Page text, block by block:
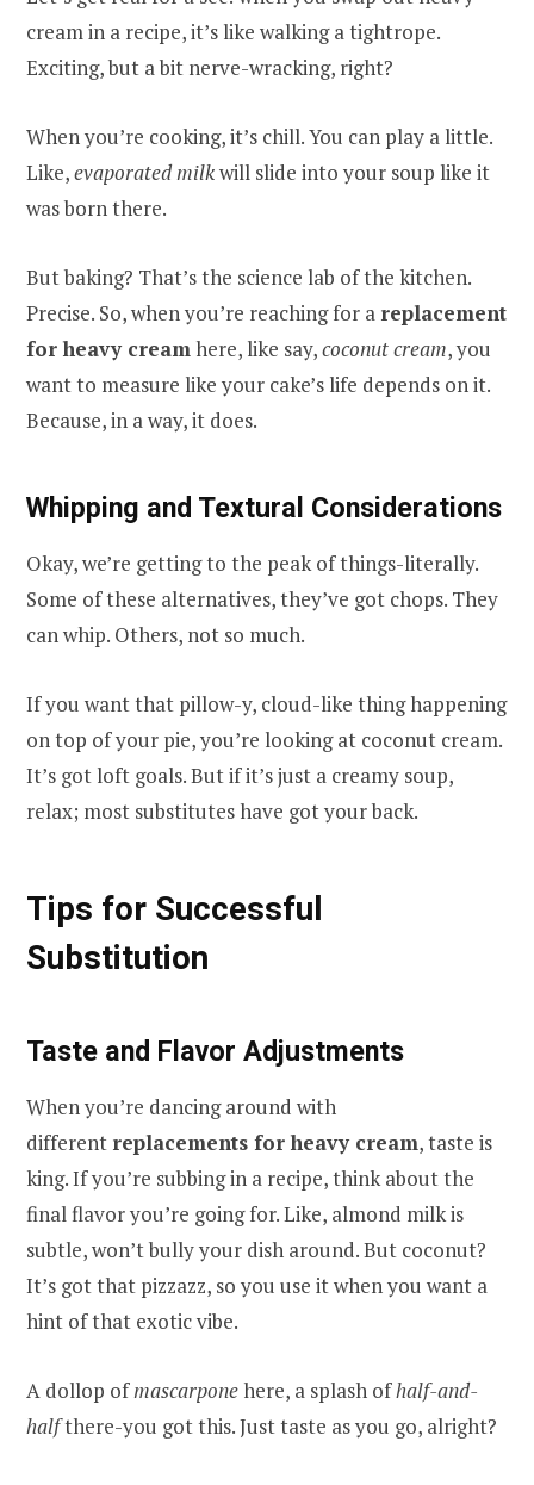
cream in a recipe, it’s like walking a tightrope.
Exciting, but a bit nerve-wracking, right?
When you’re cooking, it’s chill. You can play a little.
Like,evaporated milkwill slide into your soup like it
was born there.
But baking? That’s the science lab of the kitchen.
Precise. So, when you’re reaching for a replacement
for heavy creamhere, like say,coconut cream, you
want to measure like your cake’s life depends on it.
Because, in a way, it does.
Whipping and Textural Considerations
Okay, we’re getting to the peak of things-literally.
Some of these alternatives, they’ve got chops. They
can whip. Others, not so much.
If you want that pillow-y, cloud-like thing happening
on top of your pie, you’re looking at coconut cream.
It’s got loft goals. But if it’s just a creamy soup,
relax; most substitutes have got your back.
Tips for Successful
Substitution
Taste and Flavor Adjustments
When you’re dancing around with
different replacements for heavy cream, taste is
king. If you’re subbing in a recipe, think about the
final flavor you’re going for. Like, almond milk is
subtle, won’t bully your dish around. But coconut?
It’s got that pizzazz, so you use it when you want a
hint of that exotic vibe.
A dollop ofmascarponehere, a splash ofhalf-and-
halfthere-you got this. Just taste as you go, alright?